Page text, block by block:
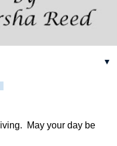
▼
May your day be